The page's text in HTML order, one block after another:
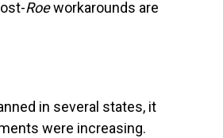
Roeworkarounds are
in several states, it
were increasing.